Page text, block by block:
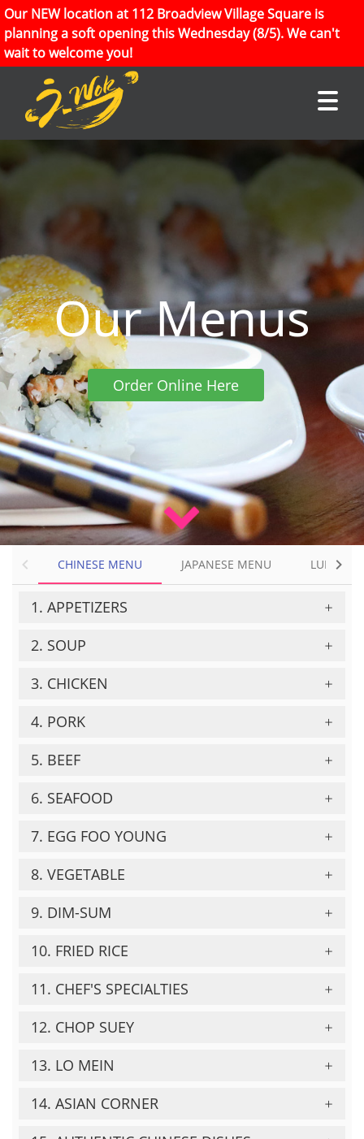
Our NEW location at 112 Broadview Village Square is
planning a soft opening this Wednesday (8/5). We can't
wait to welcome you!
Our Menus
Order Online Here
CHINESE MENU JAPANESE MENU LUNCH
CHINESE MENU
JAPANESE MENU
LUNCH & DINNER MENU
1. APPETIZERS
2. SOUP
3. CHICKEN
4. PORK
5. BEEF
6. SEAFOOD
7. EGG FOO YOUNG
8. VEGETABLE
9. DIM-SUM
10. FRIED RICE
11. CHEF'S SPECIALTIES
12. CHOP SUEY
13. LO MEIN
14. ASIAN CORNER